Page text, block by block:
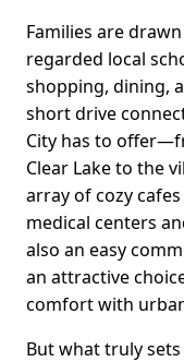
Families are
regarded local
shopping, dining,
short drive
City has to
Clear Lake to the
array of cozy
medical centers
also an easy
an attractive
comfort with
But what truly